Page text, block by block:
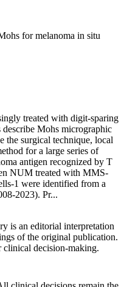
for melanoma in situ
treated with digit-sparing
describe Mohs micrographic
surgical technique, local
for a large series of
antigen recognized by T
NUM treated with MMS-
1 were identified from a
2023). Pr...
is an editorial interpretation
of the original publication.
decision-making.